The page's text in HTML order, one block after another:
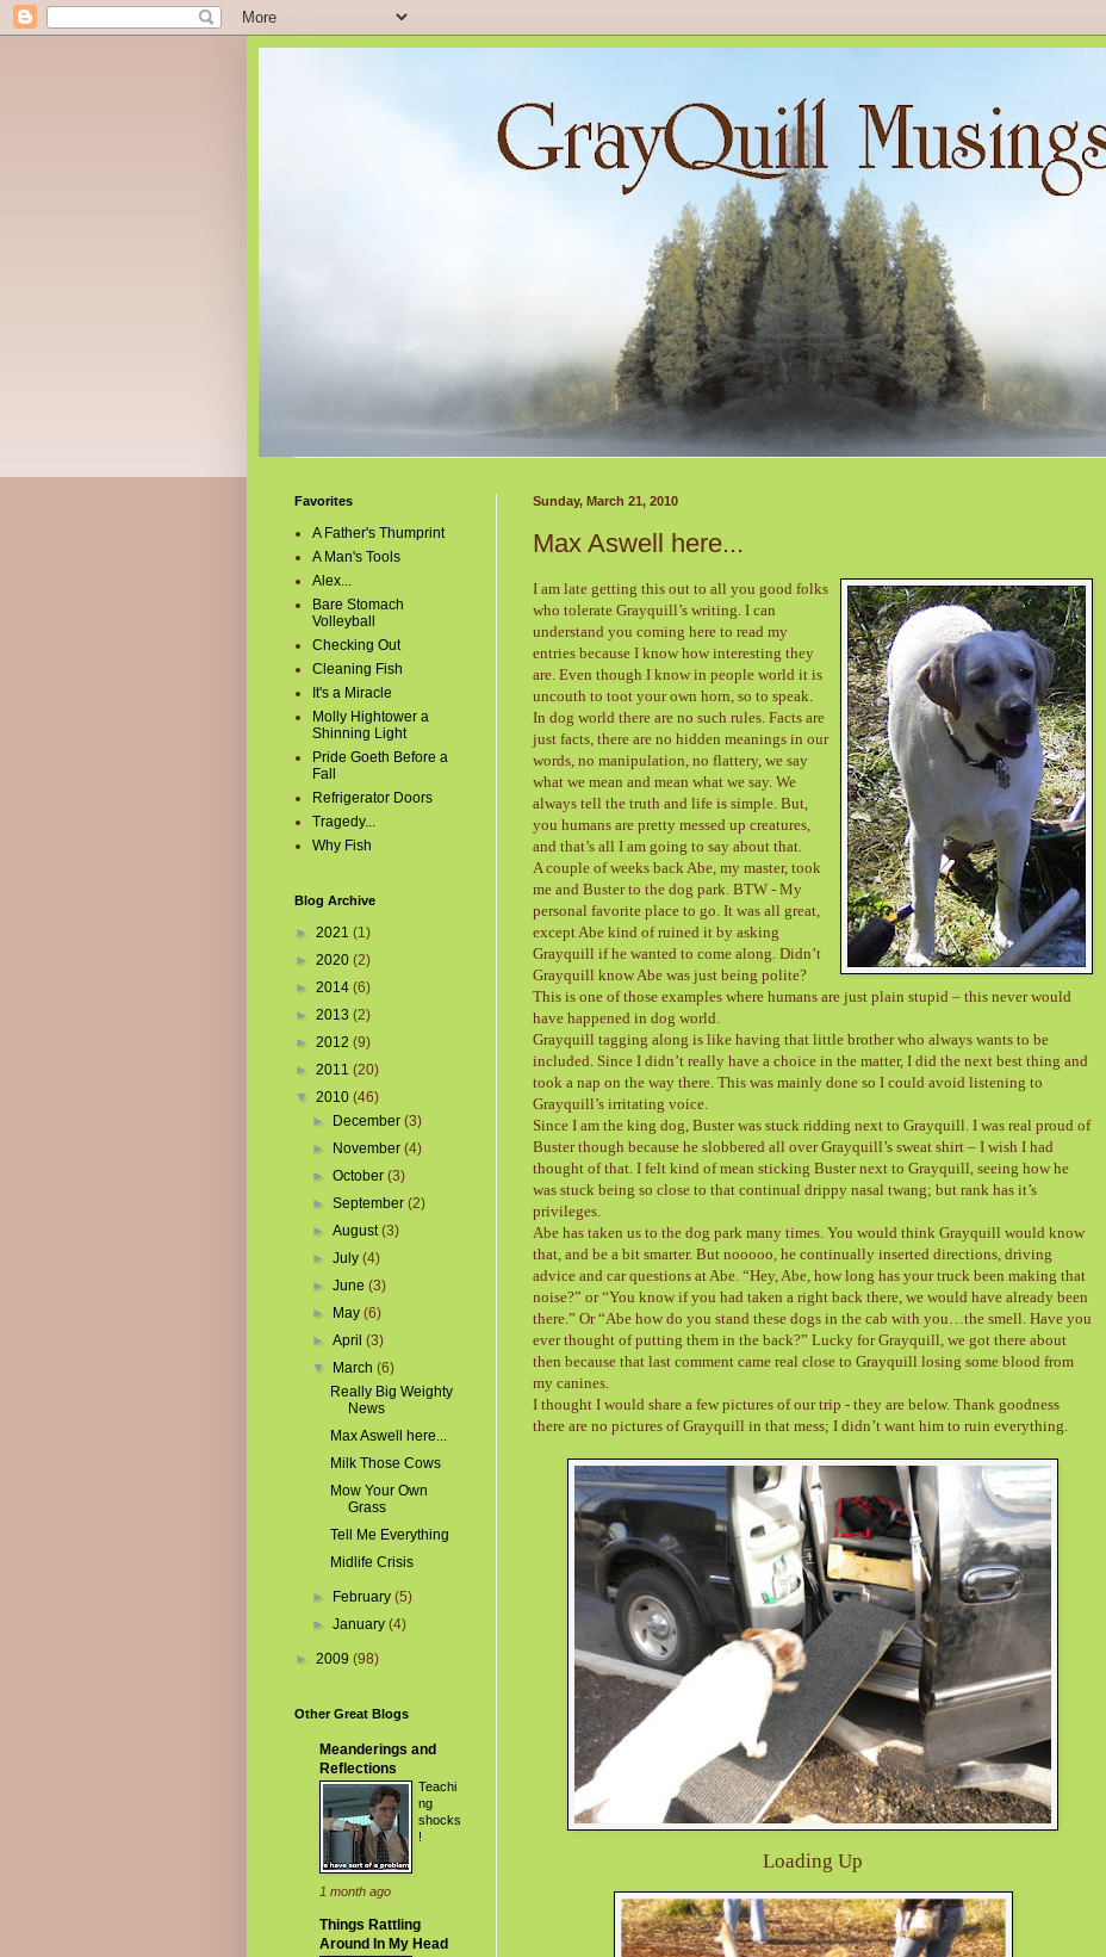
Sunday, March 21, 2010
Max Aswell here...
I am late getting this out to all you good folks
who tolerate Grayquill’s writing. I can
understand you coming here to read my
entries because I know how interesting they
are. Even though I know in people world it is
uncouth to toot your own horn, so to speak.
In dog world there are no such rules. Facts are
just facts, there are no hidden meanings in our
words, no manipulation, no flattery, we say
what we mean and mean what we say. We
always tell the truth and life is simple. But,
you humans are pretty messed up creatures,
and that’s all I am going to say about that.
A couple of weeks back Abe, my master, took
me and Buster to the dog park. BTW - My
personal favorite place to go. It was all great,
except Abe kind of ruined it by asking
Grayquill if he wanted to come along. Didn’t
Grayquill know Abe was just being polite?
This is one of those examples where humans are just plain stupid – this never would
have happened in dog world.
Grayquill tagging along is like having that little brother who always wants to be
included. Since I didn’t really have a choice in the matter, I did the next best thing and
took a nap on the way there. This was mainly done so I could avoid listening to
Grayquill’s irritating voice.
Since I am the king dog, Buster was stuck ridding next to Grayquill. I was real proud of
Buster though because he slobbered all over Grayquill’s sweat shirt – I wish I had
thought of that. I felt kind of mean sticking Buster next to Grayquill, seeing how he
was stuck being so close to that continual drippy nasal twang; but rank has it’s
privileges.
Abe has taken us to the dog park many times. You would think Grayquill would know
that, and be a bit smarter. But nooooo, he continually inserted directions, driving
advice and car questions at Abe. “Hey, Abe, how long has your truck been making that
noise?” or “You know if you had taken a right back there, we would have already been
there.” Or “Abe how do you stand these dogs in the cab with you…the smell. Have you
ever thought of putting them in the back?” Lucky for Grayquill, we got there about
then because that last comment came real close to Grayquill losing some blood from
my canines.
I thought I would share a few pictures of our trip - they are below. Thank goodness
there are no pictures of Grayquill in that mess; I didn’t want him to ruin everything.
Loading Up
Favorites
A Father's Thumprint
A Man's Tools
Alex...
Bare Stomach
Volleyball
Checking Out
Cleaning Fish
It's a Miracle
Molly Hightower a
Shinning Light
Pride Goeth Before a
Fall
Refrigerator Doors
Tragedy...
Why Fish
Blog Archive
► 2021 (1)
► 2020 (2)
► 2014 (6)
► 2013 (2)
► 2012 (9)
► 2011 (20)
▼ 2010 (46)
►
December(3)
►
November(4)
►October(3)
►September(2)
►August(3)
►July(4)
►June(3)
►
May(6)
►April(3)
▼
March(6)
Really Big Weighty
News
Max Aswell here...
Milk Those Cows
Mow Your Own
Grass
Tell Me Everything
Midlife Crisis
► February(5)
►January(4)
► 2009 (98)
Other Great Blogs
Meanderings and
Reflections
Teachi
ng
shocks
!
1 month ago
Things Rattling
Around In My Head